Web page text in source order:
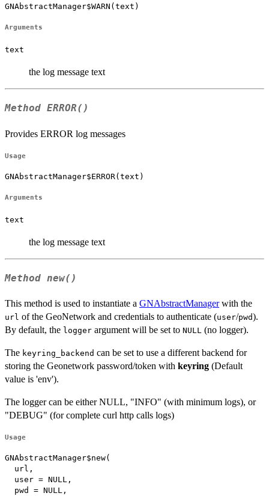
GNAbstractManager$WARN(text)
Arguments
text
the log message text
Method ERROR()
Provides ERROR log messages
Usage
GNAbstractManager$ERROR(text)
Arguments
text
the log message text
Method new()
This method is used to instantiate a GNAbstractManagerwith the
url of the GeoNetwork and credentials to authenticate (user/pwd).
By default, the logger argument will be set to NULL (no logger).
The keyring_backend can be set to use a different backend for
storing the Geonetwork password/token with keyring (Default
value is 'env').
The logger can be either NULL, "INFO" (with minimum logs), or
"DEBUG" (for complete curl http calls logs)
Usage
GNAbstractManager$new(
  url,
  user = NULL,
  pwd = NULL,